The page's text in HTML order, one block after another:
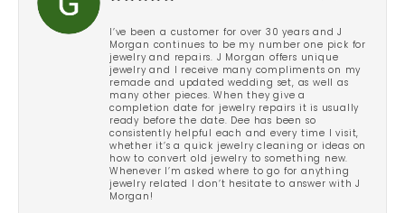
I’ve been a customer for over 30 years and J
Morgan continues to be my number one pick for
jewelry and repairs. J Morgan offers unique
jewelry and I receive many compliments on my
remade and updated wedding set, as well as
many other pieces. When they give a
completion date for jewelry repairs it is usually
ready before the date. Dee has been so
consistently helpful each and every time I visit,
whether it’s a quick jewelry cleaning or ideas on
how to convert old jewelry to something new.
Whenever I’m asked where to go for anything
jewelry related I don’t hesitate to answer with J
Morgan!